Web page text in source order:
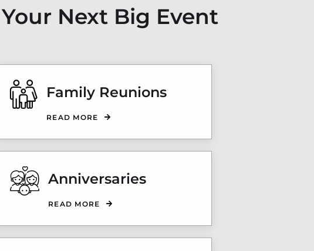
Next Big Event
Family Reunions
READ MORE
Anniversaries
READ MORE